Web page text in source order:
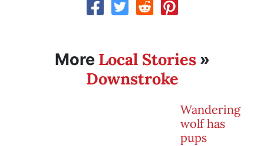
More Local Stories»
Downstroke
Wandering
wolf has
pups